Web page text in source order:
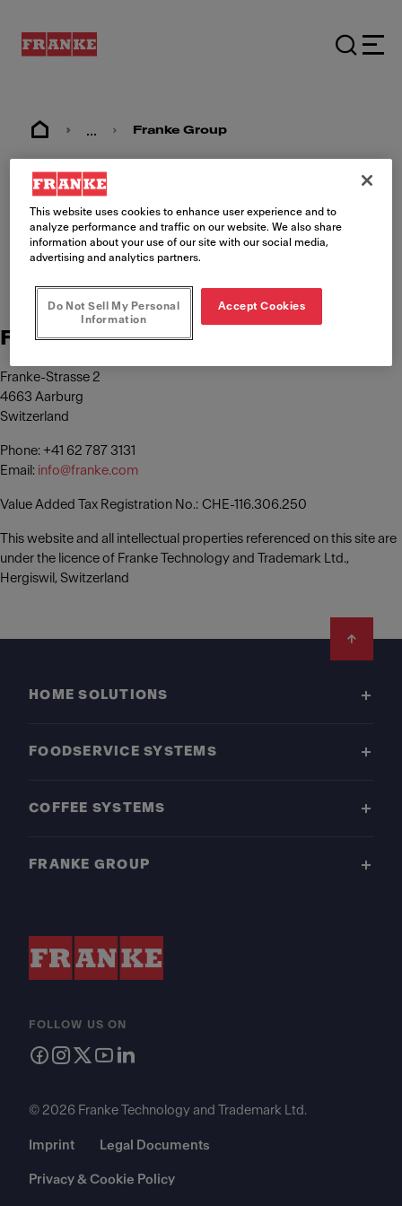
... Franke Group
Imprint
Franke Management AG
Franke-Strasse 2
4663 Aarburg
Switzerland
Phone: +41 62 787 3131
Email: info@franke.com
Value Added Tax Registration No.: CHE-116.306.250
This website and all intellectual properties referenced on this site are
under the licence of Franke Technology and Trademark Ltd.,
Hergiswil, Switzerland
HOME SOLUTIONS
FOODSERVICE SYSTEMS
COFFEE SYSTEMS
FRANKE GROUP
FOLLOW US ON
© 2026 Franke Technology and Trademark Ltd.
Imprint Legal Documents
Privacy & Cookie Policy
This website uses cookies to enhance user experience and to
analyze performance and traffic on our website. We also share
information about your use of our site with our social media,
advertising and analytics partners.
Do Not Sell My Personal
Information
Accept Cookies